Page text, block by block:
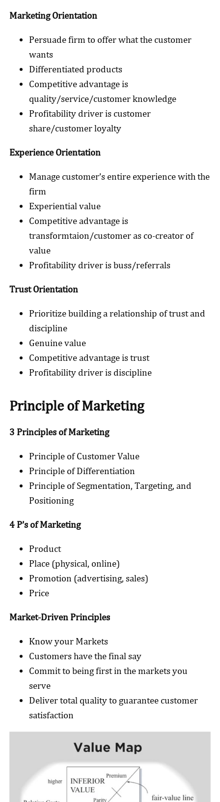
Marketing Orientation
Persuade firm to offer what the customer
wants
Differentiated products
Competitive advantage is
quality/service/customer knowledge
Profitability driver is customer
share/customer loyalty
Experience Orientation
Manage customer’s entire experience with the
firm
Experiential value
Competitive advantage is
transformtaion/customer as co-creator of
value
Profitability driver is buss/referrals
Trust Orientation
Prioritize building a relationship of trust and
discipline
Genuine value
Competitive advantage is trust
Profitability driver is discipline
Principle of Marketing
3 Principles of Marketing
Principle of Customer Value
Principle of Differentiation
Principle of Segmentation, Targeting, and
Positioning
4 P’s of Marketing
Product
Place (physical, online)
Promotion (advertising, sales)
Price
Market-Driven Principles
Know your Markets
Customers have the final say
Commit to being first in the markets you
serve
Deliver total quality to guarantee customer
satisfaction